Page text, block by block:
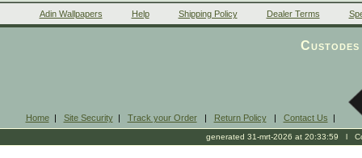
Adin Wallpapers Help Shipping Policy Dealer Terms
Home| Site Security| Track your Order| Return Policy| Contact Us |
generated 31-mrt-2026 at 20:33:59 l